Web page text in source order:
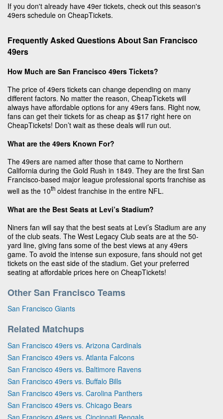
If you don't already have 49er tickets, check out this season's
49ers schedule on CheapTickets.
Frequently Asked Questions About San Francisco
49ers
How Much are San Francisco 49ers Tickets?
The price of 49ers tickets can change depending on many
different factors. No matter the reason, CheapTickets will
always have affordable options for any 49ers fans. Right now,
fans can get their tickets for as cheap as $17 right here on
CheapTickets! Don’t wait as these deals will run out.
What are the 49ers Known For?
The 49ers are named after those that came to Northern
California during the Gold Rush in 1849. They are the first San
Francisco-based major league professional sports franchise as
well as the 10th oldest franchise in the entire NFL.
What are the Best Seats at Levi’s Stadium?
Niners fan will say that the best seats at Levi’s Stadium are any
of the club seats. The West Legacy Club seats are at the 50-
yard line, giving fans some of the best views at any 49ers
game. To avoid the intense sun exposure, fans should not get
tickets on the east side of the stadium. Get your preferred
seating at affordable prices here on CheapTickets!
Other San Francisco Teams
San Francisco Giants
Related Matchups
San Francisco 49ers vs. Arizona Cardinals
San Francisco 49ers vs. Atlanta Falcons
San Francisco 49ers vs. Baltimore Ravens
San Francisco 49ers vs. Buffalo Bills
San Francisco 49ers vs. Carolina Panthers
San Francisco 49ers vs. Chicago Bears